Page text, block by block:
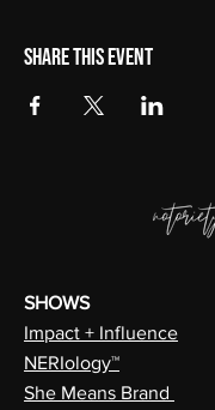
Share this event
SHOWS
Impact + Influence
NERIology™
She Means Brand